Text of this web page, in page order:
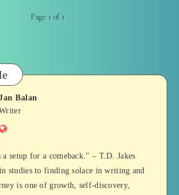
Page 1 of 1
Balan
Website
setup for a comeback." – T.D. Jakes
studies to finding solace in writing and
is one of growth, self-discovery,